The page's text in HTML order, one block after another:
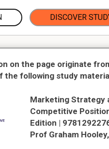
DISCOVER
on the page originate
the following study
Marketing Strategy
Competitive
Edition |
Prof Graham